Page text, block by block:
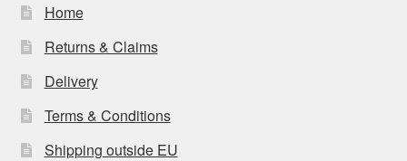
Home
Returns & Claims
Delivery
Terms & Conditions
Shipping outside EU